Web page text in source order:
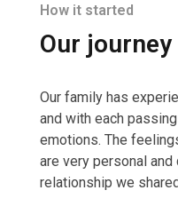
How it started
Our journey
Our family has
and with each
emotions. The
are very personal
relationship we